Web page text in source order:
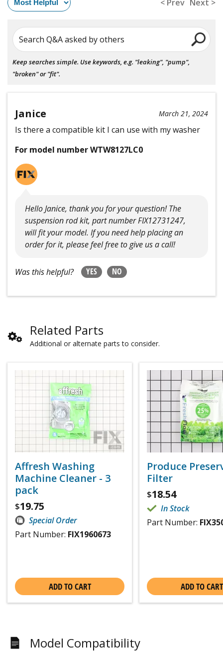
< Prev Next >
Search Q&A asked by others
Keep searches simple. Use keywords, e.g. "leaking", "pump",
"broken" or "fit".
Janice March 21, 2024
Is there a compatible kit I can use with my washer
For model number WTW8127LC0
Hello Janice, thank you for your question! The
suspension rod kit, part number FIX12731247,
will fit your model. If you need help placing an
order for it, please feel free to give us a call!
Was this helpful? YES NO
Related Parts
Additional or alternate parts to consider.
Affresh Washing
Machine Cleaner - 3
pack
$19.75
Special Order
Part Number: FIX1960673
ADD TO CART
Produce
Filter
$18.54
In Stock
Part Number:
ADD TO CART
Model Compatibility